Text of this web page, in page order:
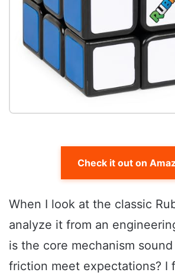
Check it out on
When I look at the classic
analyze it from an
is the core mechanism
friction meet expectations? I